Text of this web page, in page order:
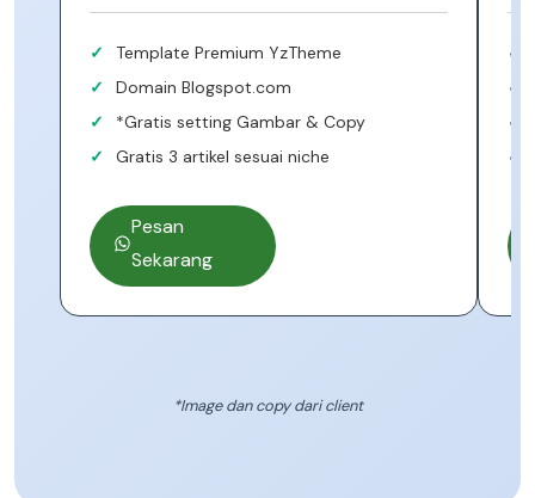
Template Premium YzTheme
Domain Blogspot.com
*Gratis setting Gambar & Copy
Gratis 3 artikel sesuai niche
Pesan
Sekarang
*Image dan copy dari client